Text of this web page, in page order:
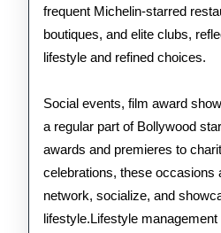
frequent Michelin-starred
boutiques, and elite clubs,
lifestyle and refined choices.
Social events, film award
a regular part of Bollywood
awards and premieres to
celebrations, these occasions
network, socialize, and
lifestyle.Lifestyle